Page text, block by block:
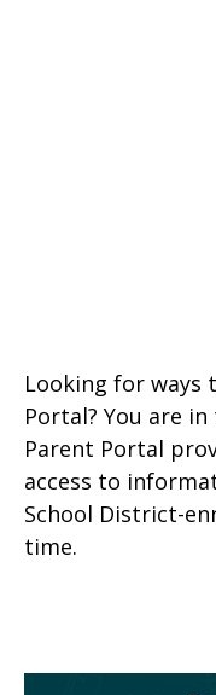
Looking for ways
Portal? You are
Parent Portal
access to
School District-
time.